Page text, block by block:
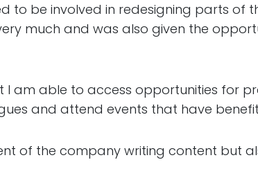
to be involved in redesigning parts of
much and was also given the
I am able to access opportunities for
and attend events that have
of the company writing content but